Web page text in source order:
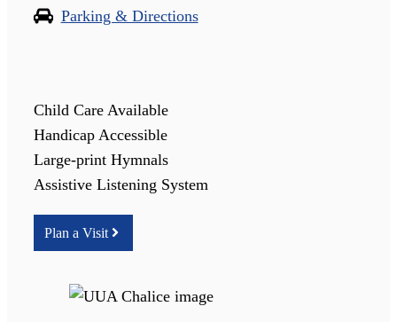
Parking & Directions
Child Care Available
Handicap Accessible
Large-print Hymnals
Assistive Listening System
Plan a Visit